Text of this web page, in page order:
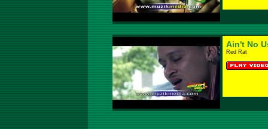
Ain't No
Red Rat